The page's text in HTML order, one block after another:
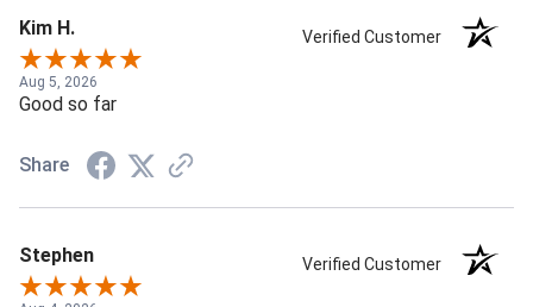
Kim H. Verified Customer
Aug 5, 2026
Good so far
Share
Stephen Verified Customer